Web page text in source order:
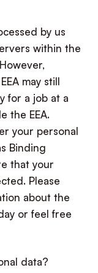
by us
within the
may still
for a job at a
the EEA.
your personal
Binding
that your
Please
about the
or feel free
data?